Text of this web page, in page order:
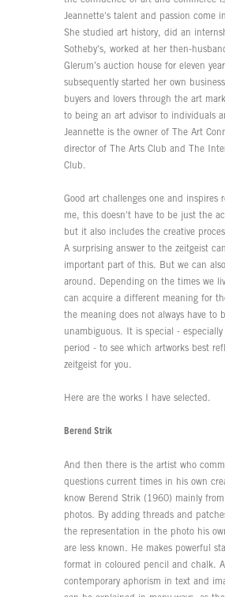
Jeannette's talent and passion come
She studied art history, did an
Sotheby's, worked at her then-
Glerum’s auction house for eleven
subsequently started her own
buyers and lovers through the art
to being an art advisor to individuals
Jeannette is the owner of The Art
director of The Arts Club and The
Club.
Good art challenges one and inspires
me, this doesn't have to be just the
but it also includes the creative
A surprising answer to the zeitgeist
important part of this. But we can
around. Depending on the times we
can acquire a different meaning for
the meaning does not always have to
unambiguous. It is special -
period - to see which artworks best
zeitgeist for you.
Here are the works I have selected.
Berend Strik
And then there is the artist who
questions current times in his own
know Berend Strik (1960) mainly
photos. By adding threads and
the representation in the photo his
are less known. He makes powerful
format in coloured pencil and chalk.
contemporary aphorism in text and